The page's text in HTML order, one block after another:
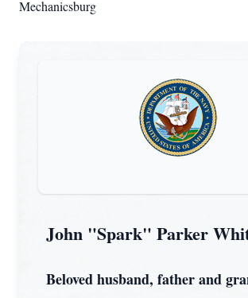
Mechanicsburg
John "Spark" Parker
Beloved husband, father and